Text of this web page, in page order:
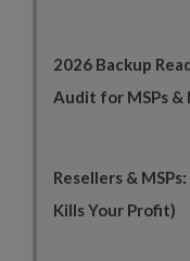
2026 Backup
Audit for MSPs &
Resellers &
Kills Your Profit)